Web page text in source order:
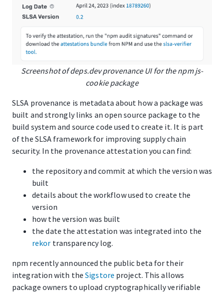
Screenshot of deps.dev provenance UI for the npm js-
cookie package
SLSA provenance is metadata about how a package was
built and strongly links an open source package to the
build system and source code used to create it. It is part
of the SLSA framework for improving supply chain
security. In the provenance attestation you can find:
the repository and commit at which the version was
built
details about the workflow used to create the
version
how the version was built
the date the attestation was integrated into the
rekor transparency log.
npm recently announced the public beta for their
integration with theSigstore project. This allows
package owners to upload cryptographically verifiable